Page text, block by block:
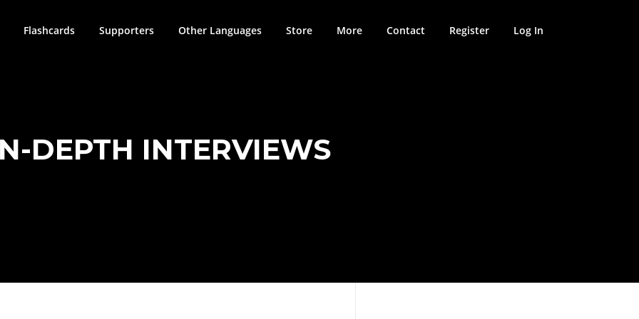
Flashcards Supporters Other Languages Store More Contact Register Log In
DEPTH INTERVIEWS